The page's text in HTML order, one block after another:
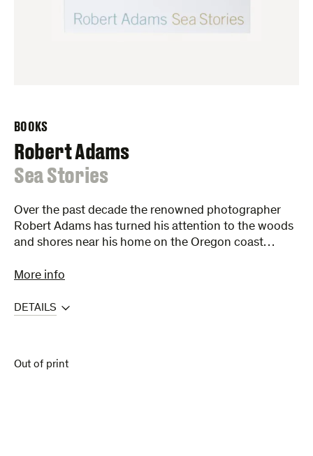
BOOKS
Robert Adams
:
Sea Stories
Over the past decade the renowned photographer
Robert Adams has turned his attention to the woods
and shores near his home on the Oregon coast…
More info
DETAILS
Out of print